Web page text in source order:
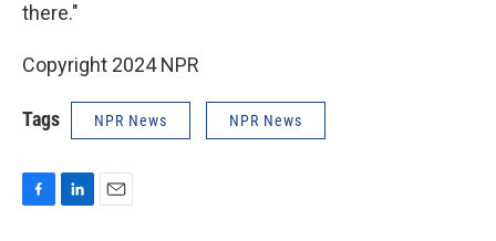
there."
Copyright 2024 NPR
Tags NPR News NPR News